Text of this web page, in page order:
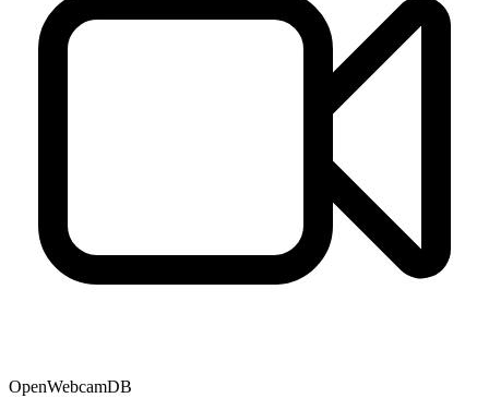
OpenWebcamDB